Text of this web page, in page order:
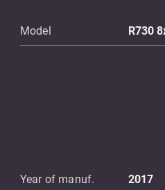
Model R730
Year of manuf. 2017